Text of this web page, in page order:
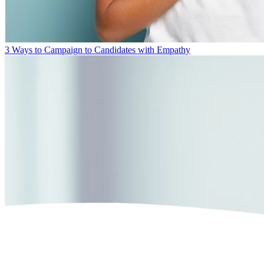
3 Ways to Campaign to Candidates with Empathy